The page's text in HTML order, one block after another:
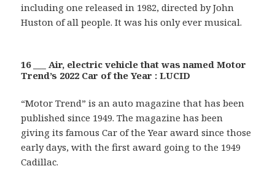
including one released in 1982, directed by John
Huston of all people. It was his only ever musical.
16 ___ Air, electric vehicle that was named Motor
Trend’s 2022 Car of the Year : LUCID
“Motor Trend” is an auto magazine that has been
published since 1949. The magazine has been
giving its famous Car of the Year award since those
early days, with the first award going to the 1949
Cadillac.